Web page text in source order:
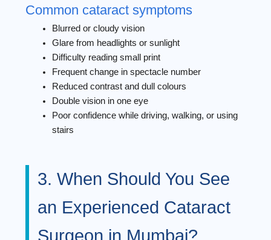
Common cataract symptoms
Blurred or cloudy vision
Glare from headlights or sunlight
Difficulty reading small print
Frequent change in spectacle number
Reduced contrast and dull colours
Double vision in one eye
Poor confidence while driving, walking, or using
stairs
3. When Should You See
an Experienced Cataract
Surgeon in Mumbai?